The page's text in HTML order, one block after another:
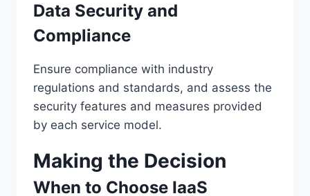
Data Security and
Compliance
Ensure compliance with industry
regulations and standards, and assess the
security features and measures provided
by each service model.
Making the Decision
When to Choose IaaS